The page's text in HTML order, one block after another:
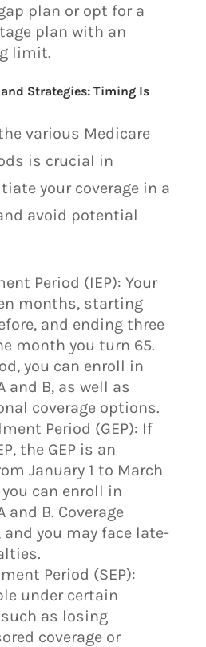
plan or opt for a
plan with an
limit.
Strategies: Timing Is
various Medicare
is crucial in
your coverage in a
avoid potential
Period (IEP): Your
months, starting
and ending three
month you turn 65.
you can enroll in
and B, as well as
coverage options.
Period (GEP): If
the GEP is an
January 1 to March
can enroll in
and B. Coverage
and you may face late-
Period (SEP):
under certain
as losing
coverage or